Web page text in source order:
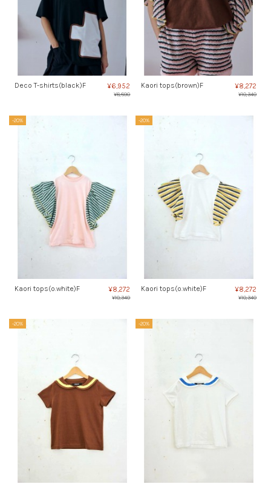
Deco T-shirts(black)F ¥6,952
¥8,690
Kaori tops(brown)F ¥8,272
¥10,340
-20%
Kaori tops(o.white)F ¥8,272
¥10,340
-20%
Kaori tops(o.white)F ¥8,272
¥10,340
-20% -20%